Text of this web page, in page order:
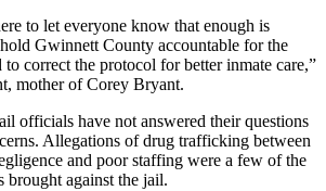
to let everyone know that enough is
Gwinnett County accountable for the
to correct the protocol for better inmate care,”
mother of Corey Bryant.
officials have not answered their questions
Allegations of drug trafficking between
and poor staffing were a few of the
brought against the jail.